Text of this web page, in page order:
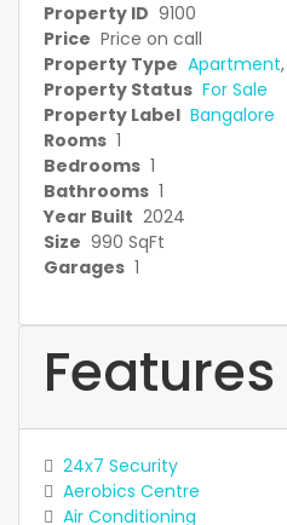
Property ID 9100
Price Price on call
Property Type Apartment,
Property Status For Sale
Property Label Bangalore
Rooms 1
Bedrooms 1
Bathrooms 1
Year Built 2024
Size 990 SqFt
Garages 1
Features
24x7 Security
Aerobics Centre
Air Conditioning